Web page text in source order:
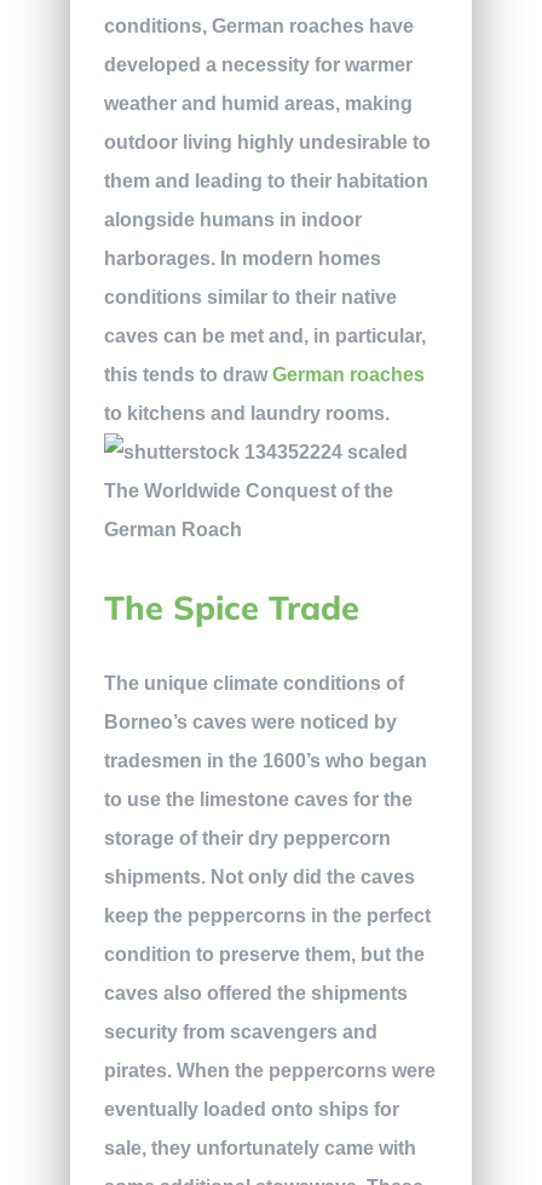
conditions, German roaches have
developed a necessity for warmer
weather and humid areas, making
outdoor living highly undesirable to
them and leading to their habitation
alongside humans in indoor
harborages. In modern homes
conditions similar to their native
caves can be met and, in particular,
this tends to drawGerman roaches
to kitchens and laundry rooms.
The Spice Trade
The unique climate conditions of
Borneo’s caves were noticed by
tradesmen in the 1600’s who began
to use the limestone caves for the
storage of their dry peppercorn
shipments. Not only did the caves
keep the peppercorns in the perfect
condition to preserve them, but the
caves also offered the shipments
security from scavengers and
pirates. When the peppercorns were
eventually loaded onto ships for
sale, they unfortunately came with